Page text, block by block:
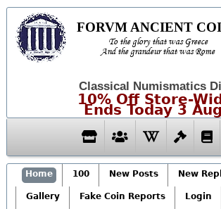
FORVM ANCIENT
To the glory that was Greece
And the grandeur that was Rome
Classical Numismatics
10% Off Store-
Ends Today 3
Home 100 New Posts New
Gallery Fake Coin Reports Login